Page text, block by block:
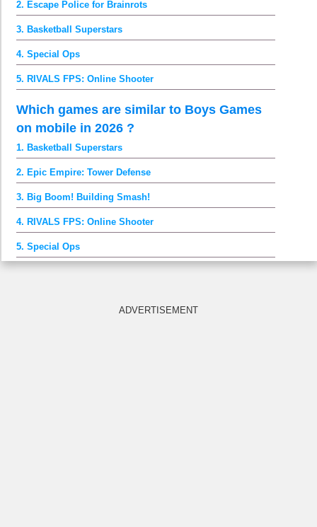
2. Escape Police for Brainrots
3. Basketball Superstars
4. Special Ops
5. RIVALS FPS: Online Shooter
Which games are similar to Boys Games
on mobile in 2026 ?
1. Basketball Superstars
2. Epic Empire: Tower Defense
3. Big Boom! Building Smash!
4. RIVALS FPS: Online Shooter
5. Special Ops
ADVERTISEMENT